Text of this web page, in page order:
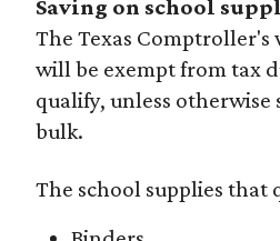
Saving on school
The Texas Comptroller's
will be exempt from tax
qualify, unless otherwise
bulk.
The school supplies that